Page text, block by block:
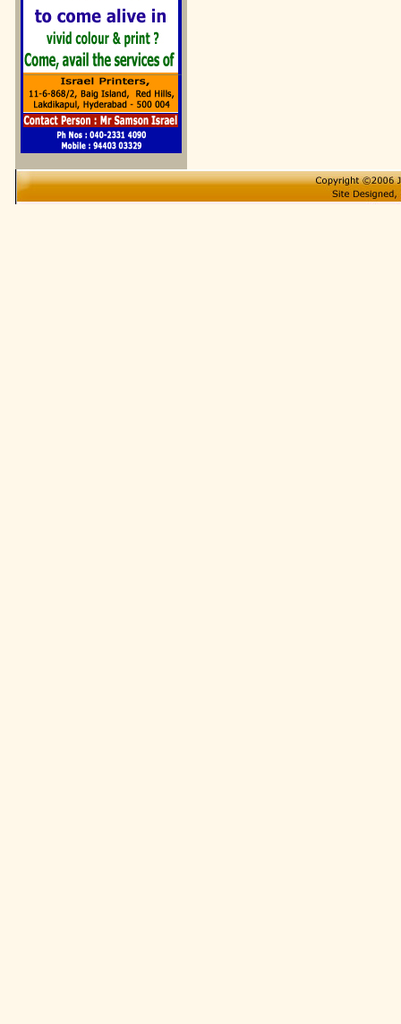
logos-ministries.com
sermoncentral.com